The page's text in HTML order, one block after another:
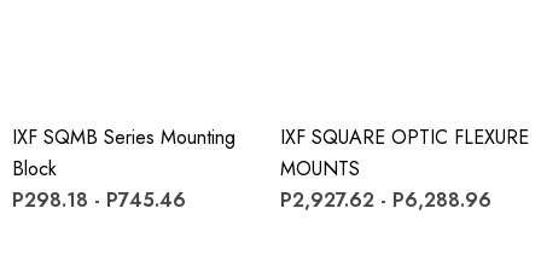
IXF SQMB Series Mounting
Block
P298.18 - P745.46
IXF SQUARE OPTIC FLEXURE
MOUNTS
P2,927.62 - P6,288.96